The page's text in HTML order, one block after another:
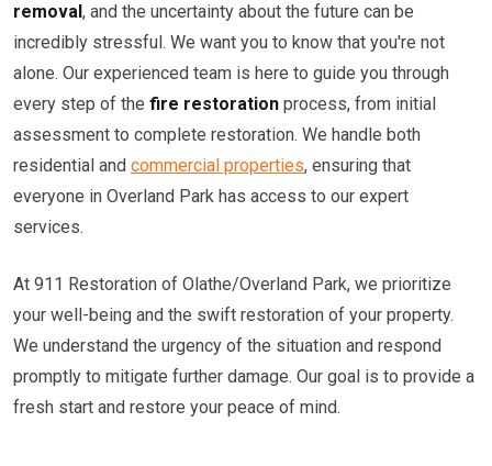
removal, and the uncertainty about the future can be
incredibly stressful. We want you to know that you're not
alone. Our experienced team is here to guide you through
every step of the fire restoration process, from initial
assessment to complete restoration. We handle both
residential and commercial properties, ensuring that
everyone in Overland Park has access to our expert
services.
At 911 Restoration of Olathe/Overland Park, we prioritize
your well-being and the swift restoration of your property.
We understand the urgency of the situation and respond
promptly to mitigate further damage. Our goal is to provide a
fresh start and restore your peace of mind.